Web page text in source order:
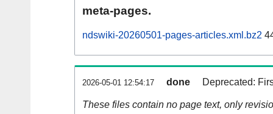
meta-pages.
ndswiki-20260501-pages-articles.xml.bz2
2026-05-01 12:54:17 done Deprecated:
These files contain no page text, only